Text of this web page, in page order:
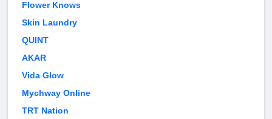
Flower Knows
Skin Laundry
QUINT
AKAR
Vida Glow
Mychway Online
TRT Nation